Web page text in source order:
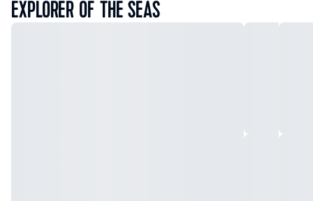
EXPLORER OF THE SEAS